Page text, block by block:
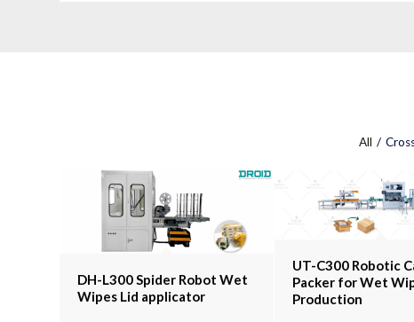
All /
DH-L300 Spider Robot Wet
Wipes Lid applicator
UT-C300 Robotic
Packer for Wet
Production